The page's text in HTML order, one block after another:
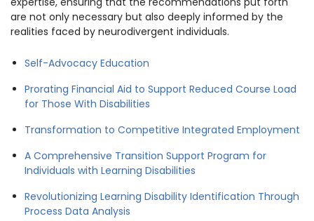
are not only necessary but also deeply informed by the
realities faced by neurodivergent individuals.
Self-Advocacy Education
Prorating Financial Aid to Support Reduced Course Load
for Those With Disabilities
Transformation to Competitive Integrated Employment
A Comprehensive Transition Support Program for
Individuals with Learning Disabilities
Revolutionizing Learning Disability Identification Through
Process Data Analysis